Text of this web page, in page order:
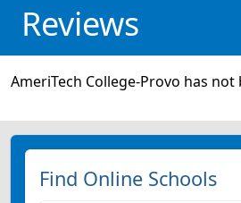
Reviews
AmeriTech College-Provo has not
Find Online Schools